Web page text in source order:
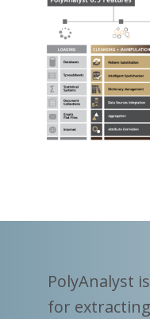
PolyAnalyst
for